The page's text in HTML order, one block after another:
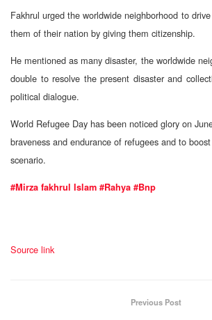
Fakhrul urged the worldwide neighborhood to
them of their nation by giving them citizenship.
He mentioned as many disaster, the worldwide
double to resolve the present disaster and
political dialogue.
World Refugee Day has been noticed glory on
braveness and endurance of refugees and to
scenario.
#Mirza fakhrul Islam #Rahya #Bnp
Source link
Previous Post